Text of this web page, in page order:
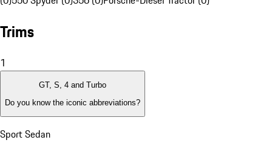
Trims
1
GT, S, 4 and Turbo
Do you know the iconic abbreviations?
Sport Sedan